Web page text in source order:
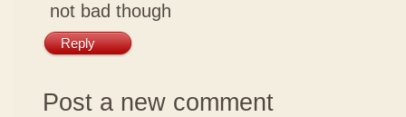
not bad though
Reply
Post a new comment